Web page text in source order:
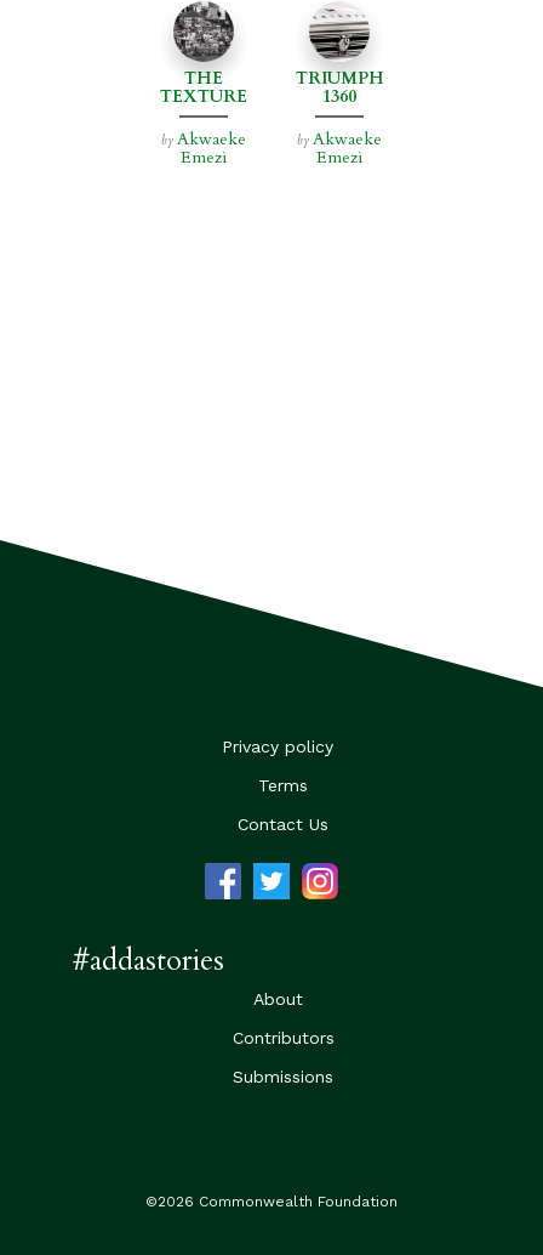
THE
TEXTURE
OF JOY
by Akwaeke
Emezi
TRIUMPH
1360
by Akwaeke
Emezi
Privacy policy
Terms
Contact Us
#addastories
About
Contributors
Submissions
©2026 Commonwealth Foundation